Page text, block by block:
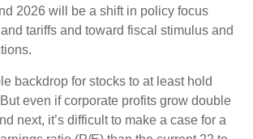
2026 will be a shift in policy focus
tariffs and toward fiscal stimulus and
backdrop for stocks to at least hold
even if corporate profits grow double
next, it’s difficult to make a case for a